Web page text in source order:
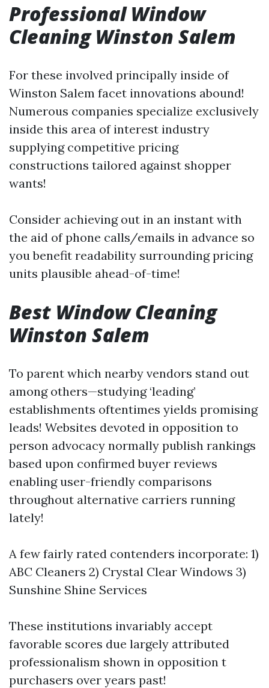
Professional Window
Cleaning Winston Salem
For these involved principally inside of
Winston Salem facet innovations abound!
Numerous companies specialize exclusively
inside this area of interest industry
supplying competitive pricing
constructions tailored against shopper
wants!
Consider achieving out in an instant with
the aid of phone calls/emails in advance so
you benefit readability surrounding pricing
units plausible ahead-of-time!
Best Window Cleaning
Winston Salem
To parent which nearby vendors stand out
among others—studying ‘leading’
establishments oftentimes yields promising
leads! Websites devoted in opposition to
person advocacy normally publish rankings
based upon confirmed buyer reviews
enabling user-friendly comparisons
throughout alternative carriers running
lately!
A few fairly rated contenders incorporate: 1)
ABC Cleaners 2) Crystal Clear Windows 3)
Sunshine Shine Services
These institutions invariably accept
favorable scores due largely attributed
professionalism shown in opposition t
purchasers over years past!